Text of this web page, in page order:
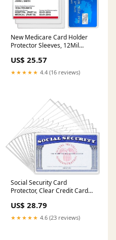
New Medicare Card Holder
Protector Sleeves, 12Mil
Resistant Medicare Card
Protector Sleeves for Credit
Card Business Card Social
US$ 25.57
★★★★★ 4.4 (16 reviews)
Social Security Card
Protector, Clear Credit Card
US$ 28.79
★★★★★ 4.6 (23 reviews)